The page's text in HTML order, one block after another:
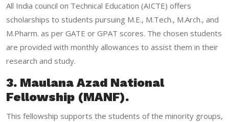
All India council on Technical Education (AICTE) offers
scholarships to students pursuing M.E., M.Tech., M.Arch., and
M.Pharm. as per GATE or GPAT scores. The chosen students
are provided with monthly allowances to assist them in their
research and study.
3. Maulana Azad National
Fellowship (MANF).
This fellowship supports the students of the minority groups,